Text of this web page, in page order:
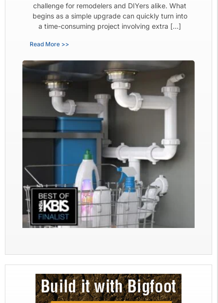
challenge for remodelers and DIYers alike. What
begins as a simple upgrade can quickly turn into
a time-consuming project involving extra […]
Read More >>